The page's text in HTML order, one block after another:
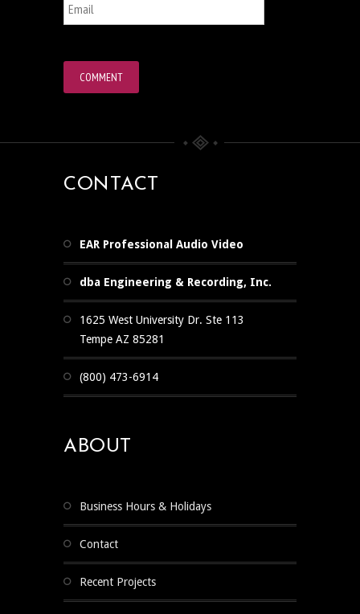
CONTACT
EAR Professional Audio Video
dba Engineering & Recording, Inc.
1625 West University Dr. Ste 113
Tempe AZ 85281
(800) 473-6914
ABOUT
Business Hours & Holidays
Contact
Recent Projects